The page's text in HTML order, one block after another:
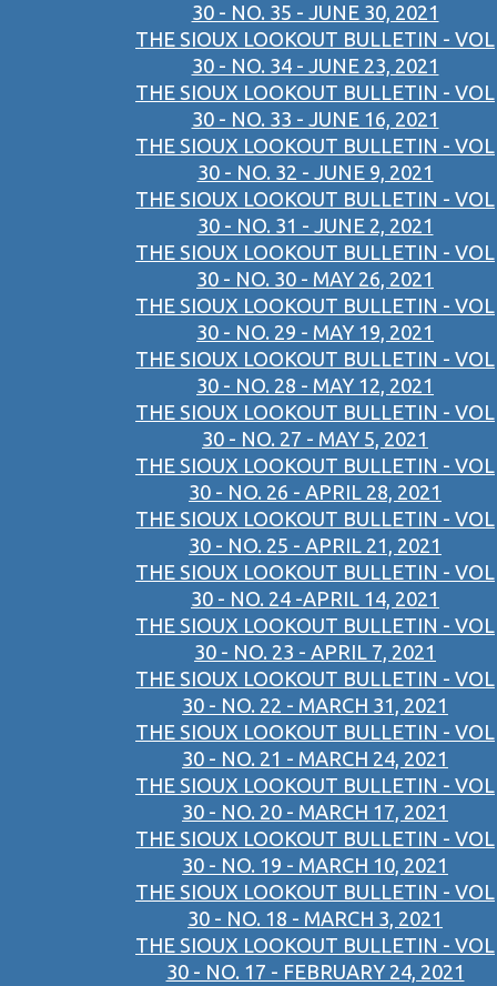
30 - NO. 35 - JUNE 30, 2021
THE SIOUX LOOKOUT BULLETIN - VOL
30 - NO. 34 - JUNE 23, 2021
THE SIOUX LOOKOUT BULLETIN - VOL
30 - NO. 33 - JUNE 16, 2021
THE SIOUX LOOKOUT BULLETIN - VOL
30 - NO. 32 - JUNE 9, 2021
THE SIOUX LOOKOUT BULLETIN - VOL
30 - NO. 31 - JUNE 2, 2021
THE SIOUX LOOKOUT BULLETIN - VOL
30 - NO. 30 - MAY 26, 2021
THE SIOUX LOOKOUT BULLETIN - VOL
30 - NO. 29 - MAY 19, 2021
THE SIOUX LOOKOUT BULLETIN - VOL
30 - NO. 28 - MAY 12, 2021
THE SIOUX LOOKOUT BULLETIN - VOL
30 - NO. 27 - MAY 5, 2021
THE SIOUX LOOKOUT BULLETIN - VOL
30 - NO. 26 - APRIL 28, 2021
THE SIOUX LOOKOUT BULLETIN - VOL
30 - NO. 25 - APRIL 21, 2021
THE SIOUX LOOKOUT BULLETIN - VOL
30 - NO. 24 -APRIL 14, 2021
THE SIOUX LOOKOUT BULLETIN - VOL
30 - NO. 23 - APRIL 7, 2021
THE SIOUX LOOKOUT BULLETIN - VOL
30 - NO. 22 - MARCH 31, 2021
THE SIOUX LOOKOUT BULLETIN - VOL
30 - NO. 21 - MARCH 24, 2021
THE SIOUX LOOKOUT BULLETIN - VOL
30 - NO. 20 - MARCH 17, 2021
THE SIOUX LOOKOUT BULLETIN - VOL
30 - NO. 19 - MARCH 10, 2021
THE SIOUX LOOKOUT BULLETIN - VOL
30 - NO. 18 - MARCH 3, 2021
THE SIOUX LOOKOUT BULLETIN - VOL
30 - NO. 17 - FEBRUARY 24, 2021